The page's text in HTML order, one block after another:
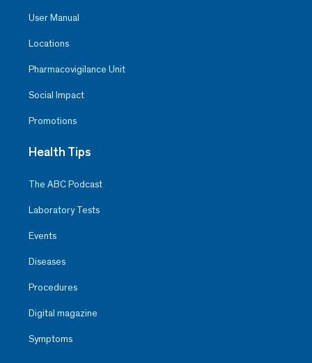
User Manual
Locations
Pharmacovigilance Unit
Social Impact
Promotions
Health Tips
The ABC Podcast
Laboratory Tests
Events
Diseases
Procedures
Digital magazine
Symptoms